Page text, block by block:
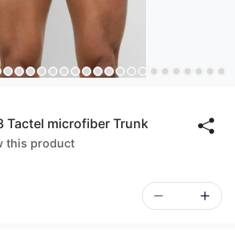
Tactel microfiber Trunk
this product